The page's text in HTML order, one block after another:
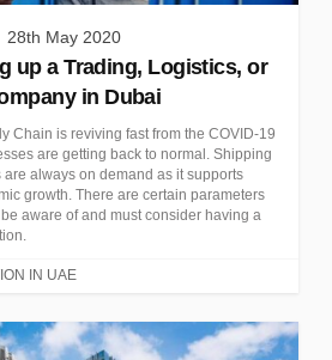
28th May 2020
up a Trading, Logistics, or
in Dubai
Chain is reviving fast from the COVID-19
are getting back to normal. Shipping
always on demand as it supports
growth. There are certain parameters
aware of and must consider having a
IN UAE